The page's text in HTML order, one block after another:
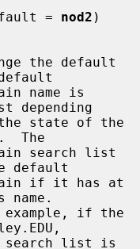
(Default =
nod2 )
depending
The
default